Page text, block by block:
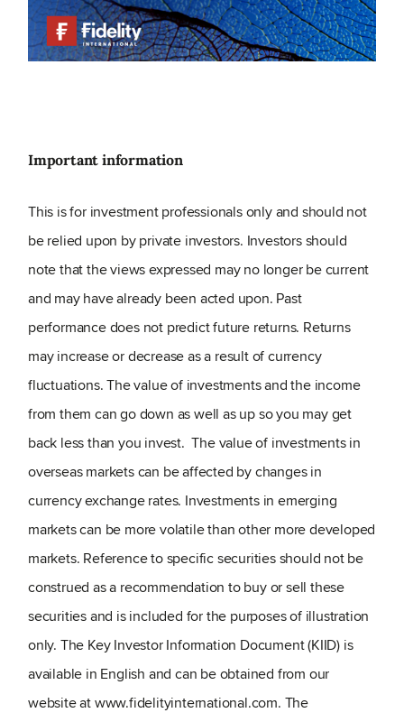
Important information
This is for investment professionals only and should not
be relied upon by private investors. Investors should
note that the views expressed may no longer be current
and may have already been acted upon. Past
performance does not predict future returns. Returns
may increase or decrease as a result of currency
fluctuations. The value of investments and the income
from them can go down as well as up so you may get
back less than you invest. The value of investments in
overseas markets can be affected by changes in
currency exchange rates. Investments in emerging
markets can be more volatile than other more developed
markets. Reference to specific securities should not be
construed as a recommendation to buy or sell these
securities and is included for the purposes of illustration
only. The Key Investor Information Document (KIID) is
available in English and can be obtained from our
website at www.fidelityinternational.com. The